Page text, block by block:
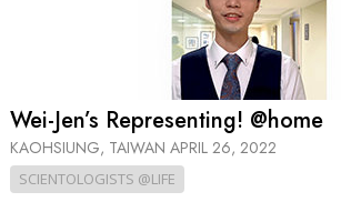
Wei-Jen’s Representing! @home
KAOHSIUNG, TAIWAN APRIL 26, 2022
SCIENTOLOGISTS @LIFE